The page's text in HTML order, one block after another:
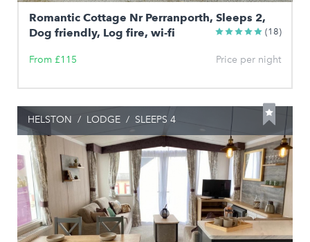
Romantic Cottage Nr Perranporth, Sleeps 2,
Dog friendly, Log fire, wi-fi
(18)
From £115 Price per night
HELSTON / LODGE / SLEEPS 4